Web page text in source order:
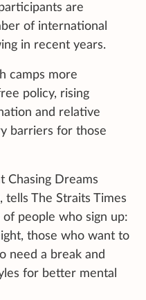
are
of international
in recent years.
camps more
policy, rising
and relative
barriers for those
Chasing Dreams
tells The Straits Times
people who sign up:
those who want to
need a break and
for better mental